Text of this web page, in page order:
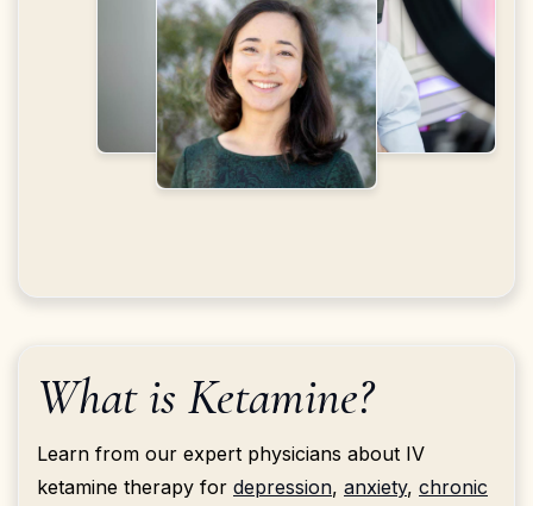
What is Ketamine?
Learn from our expert physicians about IV
ketamine therapy for depression, anxiety, chronic